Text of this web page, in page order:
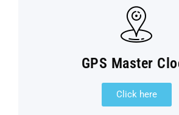
GPS Master
Click here